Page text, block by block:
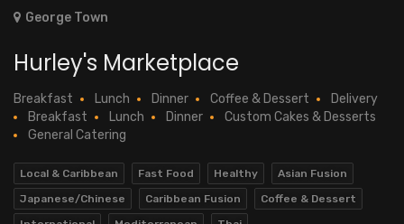
George Town
Hurley's Marketplace
Breakfast Lunch Dinner Coffee & Dessert
Delivery
Breakfast
Lunch Dinner
Custom Cakes & Desserts
General Catering
Local & Caribbean Fast Food Healthy
Asian Fusion
Japanese/Chinese
Caribbean Fusion
Coffee & Dessert